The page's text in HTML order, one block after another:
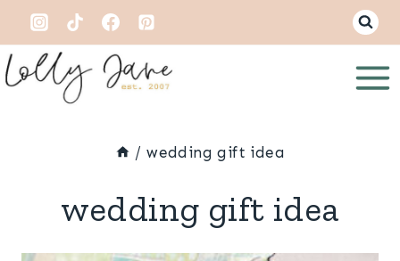
Skip
to
content
/ wedding gift idea
wedding gift idea